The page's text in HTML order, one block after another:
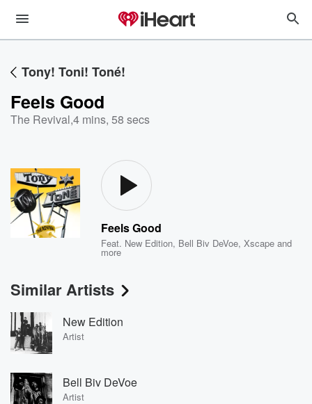
Tony! Toni! Toné!
Feels Good
The Revival,4 mins, 58 secs
Feels Good
Feat. New Edition, Bell Biv DeVoe,Xscape and
more
Similar Artists
New Edition
Artist
Bell Biv DeVoe
Artist